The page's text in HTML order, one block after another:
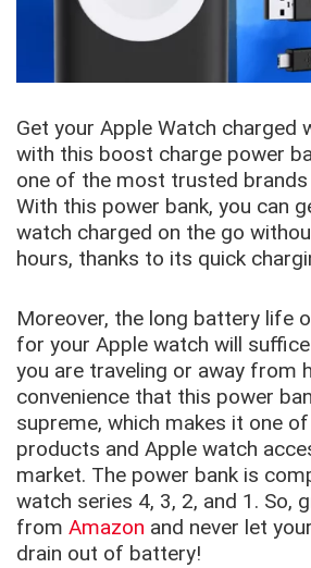
Get your Apple Watch charged
with this boost charge power
one of the most trusted brands
With this power bank, you can
watch charged on the go
hours, thanks to its quick
Moreover, the long battery life
for your Apple watch will
you are traveling or away from
convenience that this power
supreme, which makes it one
products and Apple watch
market. The power bank is
watch series 4, 3, 2, and 1. So,
from Amazon and never let
drain out of battery!